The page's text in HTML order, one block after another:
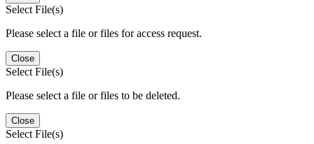
Select File(s)
Please select a file or files for access request.
Close
Select File(s)
Please select a file or files to be deleted.
Close
Select File(s)